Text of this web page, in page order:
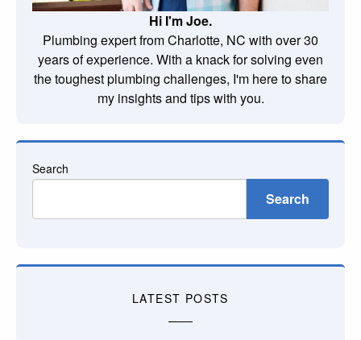
Hi I'm Joe.
Plumbing expert from Charlotte, NC with over 30
years of experience. With a knack for solving even
the toughest plumbing challenges, I'm here to share
my insights and tips with you.
Search
Search
LATEST POSTS